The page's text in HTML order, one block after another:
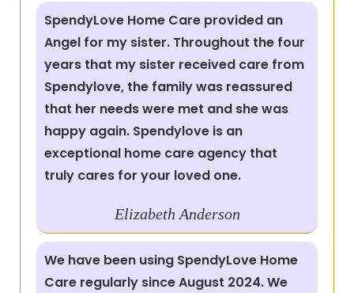
SpendyLove Home Care provided an
Angel for my sister. Throughout the four
years that my sister received care from
Spendylove, the family was reassured
that her needs were met and she was
happy again. Spendylove is an
exceptional home care agency that
truly cares for your loved one.
Elizabeth Anderson
We have been using SpendyLove Home
Care regularly since August 2024. We